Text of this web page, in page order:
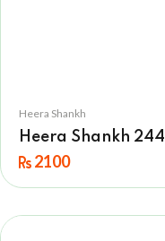
Heera Shankh
Heera Shankh 244
2100